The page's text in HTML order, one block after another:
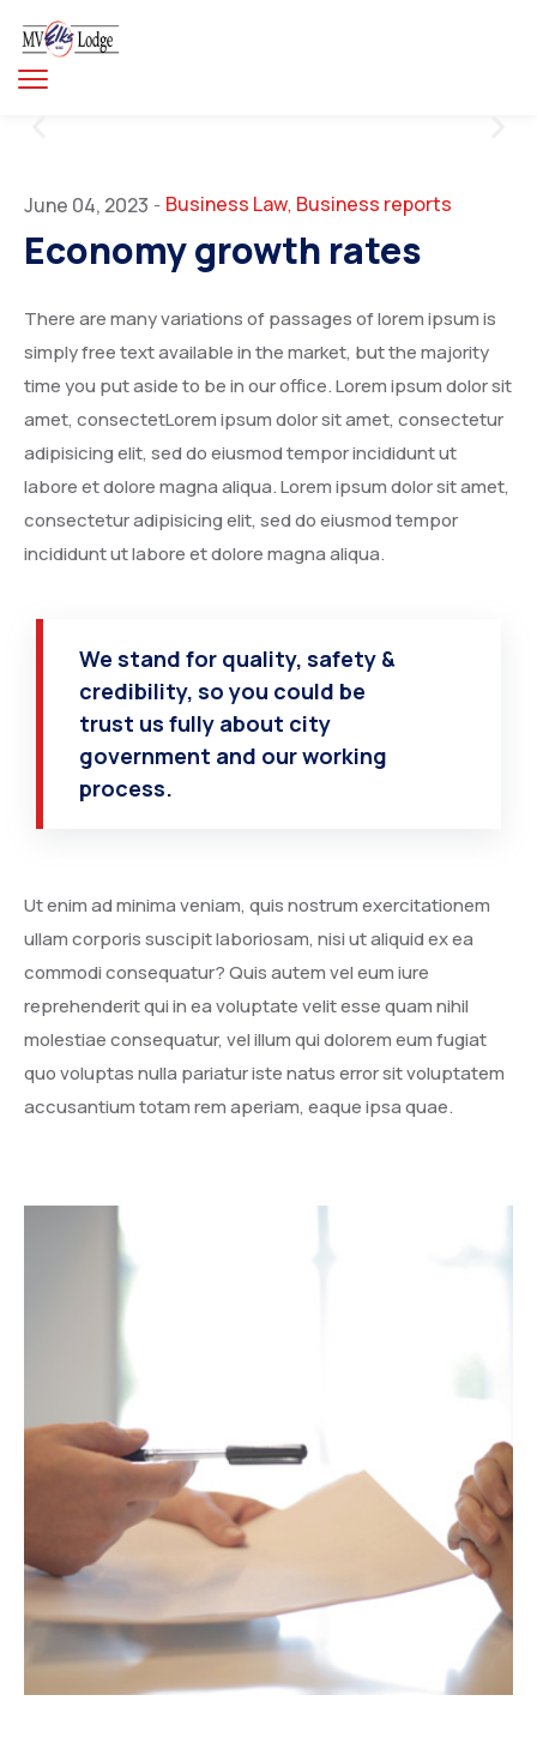
June 04, 2023 - Business Law, Business reports
Economy growth rates
There are many variations of passages of lorem ipsum is
simply free text available in the market, but the majority
time you put aside to be in our office. Lorem ipsum dolor sit
amet, consectetLorem ipsum dolor sit amet, consectetur
adipisicing elit, sed do eiusmod tempor incididunt ut
labore et dolore magna aliqua. Lorem ipsum dolor sit amet,
consectetur adipisicing elit, sed do eiusmod tempor
incididunt ut labore et dolore magna aliqua.
We stand for quality, safety &
credibility, so you could be
trust us fully about city
government and our working
process.
Ut enim ad minima veniam, quis nostrum exercitationem
ullam corporis suscipit laboriosam, nisi ut aliquid ex ea
commodi consequatur? Quis autem vel eum iure
reprehenderit qui in ea voluptate velit esse quam nihil
molestiae consequatur, vel illum qui dolorem eum fugiat
quo voluptas nulla pariatur iste natus error sit voluptatem
accusantium totam rem aperiam, eaque ipsa quae.